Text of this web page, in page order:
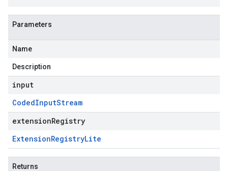
Parameters
Name
Description
input
CodedInputStream
extensionRegistry
ExtensionRegistryLite
Returns